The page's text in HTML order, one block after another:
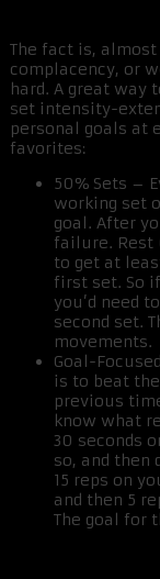
The fact is,
complacency, or
hard. A great way
set intensity-
personal goals at
favorites:
50% Sets –
working set
goal. After
failure. Rest
to get at
first set. So
you’d need
second set.
movements.
Goal-
is to beat
previous
know what
30 seconds
so, and then
15 reps on
and then 5
The goal for